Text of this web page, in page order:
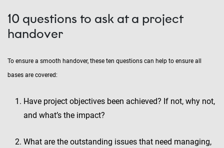
10 questions to ask at a project
handover
To ensure a smooth handover, these ten questions can help to ensure all
bases are covered:
Have project objectives been achieved? If not, why not,
and what’s the impact?
What are the outstanding issues that need managing,